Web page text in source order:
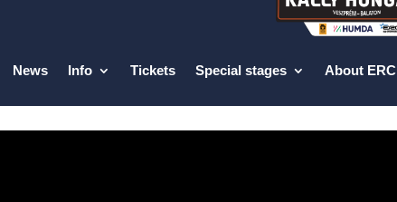
News Info Tickets Special stages About ERC